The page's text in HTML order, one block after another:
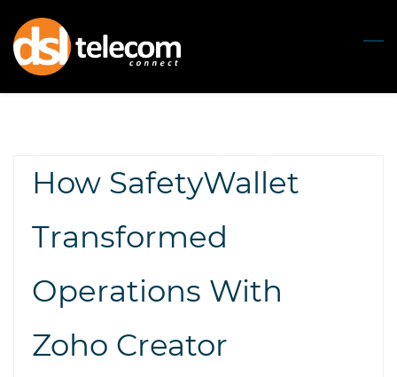
main
content
How SafetyWallet
Transformed
Operations With
Zoho Creator